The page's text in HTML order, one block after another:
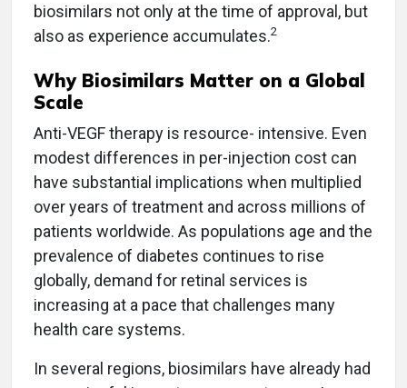
biosimilars not only at the time of approval, but
also as experience accumulates.2
Why Biosimilars Matter on a Global
Scale
Anti-VEGF therapy is resource- intensive. Even
modest differences in per-injection cost can
have substantial implications when multiplied
over years of treatment and across millions of
patients worldwide. As populations age and the
prevalence of diabetes continues to rise
globally, demand for retinal services is
increasing at a pace that challenges many
health care systems.
In several regions, biosimilars have already had